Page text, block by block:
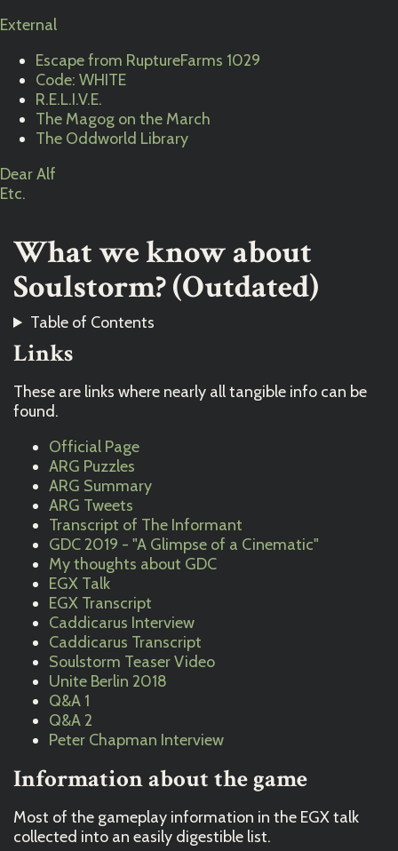
External
Escape from RuptureFarms 1029
Code: WHITE
R.E.L.I.V.E.
The Magog on the March
The Oddworld Library
Dear Alf
Etc.
What we know about
Soulstorm? (Outdated)
Table of Contents
Links
These are links where nearly all tangible info can be
found.
Official Page
ARG Puzzles
ARG Summary
ARG Tweets
Transcript of The Informant
GDC 2019 - "A Glimpse of a Cinematic"
My thoughts about GDC
EGX Talk
EGX Transcript
Caddicarus Interview
Caddicarus Transcript
Soulstorm Teaser Video
Unite Berlin 2018
Q&A 1
Q&A 2
Peter Chapman Interview
Information about the game
Most of the gameplay information in the EGX talk
collected into an easily digestible list.